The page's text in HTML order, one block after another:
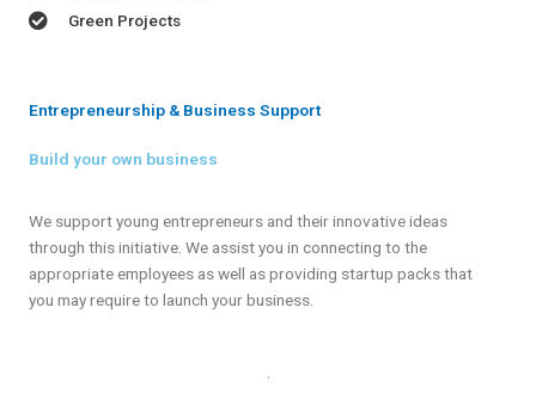
Green Projects
Entrepreneurship & Business Support
Build your own business
We support young entrepreneurs and their innovative ideas
through this initiative. We assist you in connecting to the
appropriate employees as well as providing startup packs that
you may require to launch your business.